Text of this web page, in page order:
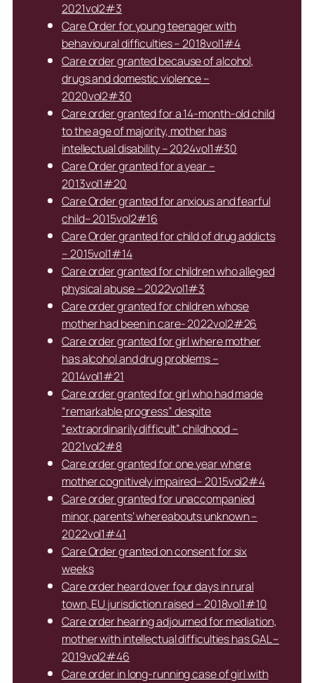
2021vol2#3
Care Order for young teenager with
behavioural difficulties – 2018vol1#4
Care order granted because of alcohol,
drugs and domestic violence –
2020vol2#30
Care order granted for a 14-month-old child
to the age of majority, mother has
intellectual disability – 2024vol1#30
Care Order granted for a year –
2013vol1#20
Care Order granted for anxious and fearful
child– 2015vol2#16
Care Order granted for child of drug addicts
– 2015vol1#14
Care order granted for children who alleged
physical abuse – 2022vol1#3
Care order granted for children whose
mother had been in care- 2022vol2#26
Care order granted for girl where mother
has alcohol and drug problems –
2014vol1#21
Care order granted for girl who had made
“remarkable progress” despite
“extraordinarily difficult” childhood –
2021vol2#8
Care order granted for one year where
mother cognitively impaired– 2015vol2#4
Care order granted for unaccompanied
minor, parents’ whereabouts unknown –
2022vol1#41
Care Order granted on consent for six
weeks
Care order heard over four days in rural
town, EU jurisdiction raised – 2018vol1#10
Care order hearing adjourned for mediation,
mother with intellectual difficulties has GAL –
2019vol2#46
Care order in long-running case of girl with